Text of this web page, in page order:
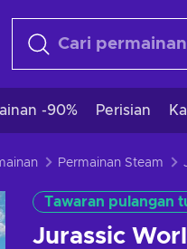
-90% Perisian
Permainan Steam
Tawaran pulangan
Jurassic